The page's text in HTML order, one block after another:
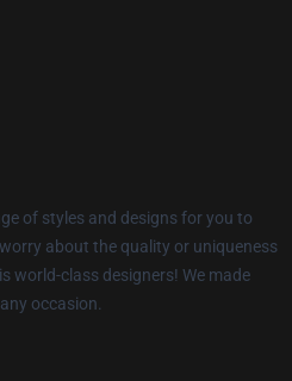
of styles and designs for you to
about the quality or uniqueness
world-class designers! We made
occasion.